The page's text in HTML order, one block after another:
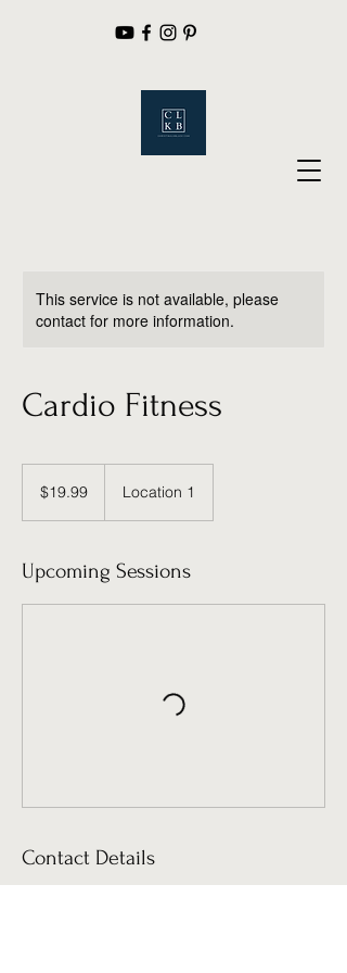
This service is not available, please
contact for more information.
Cardio Fitness
dollars$19.99 Location 1
Upcoming Sessions
Contact Details